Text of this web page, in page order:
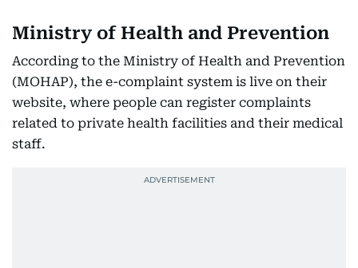
Ministry of Health and Prevention
According to the Ministry of Health and Prevention
(MOHAP), the e-complaint system is live on their
website, where people can register complaints
related to private health facilities and their medical
staff.